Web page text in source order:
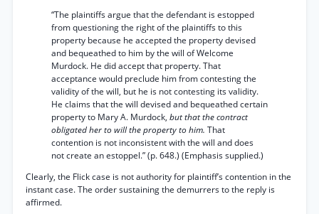
“The plaintiffs argue that the defendant is estopped
from questioning the right of the plaintiffs to this
property because he accepted the property devised
and bequeathed to him by the will of Welcome
Murdock. He did accept that property. That
acceptance would preclude him from contesting the
validity of the will, but he is not contesting its validity.
He claims that the will devised and bequeathed certain
property to Mary A. Murdock, but that the contract
obligated her to will the property to him. That
contention is not inconsistent with the will and does
not create an estoppel.” (p. 648.) (Emphasis supplied.)
Clearly, the Flick case is not authority for plaintiff’s contention in the
instant case. The order sustaining the demurrers to the reply is
affirmed.